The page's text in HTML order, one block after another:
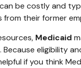
be costly and
their former
Medicaid
eligibility
if you think